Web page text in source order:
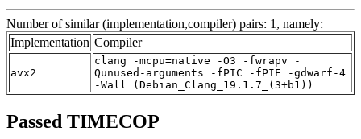
Number of similar (implementation,compiler) pairs: 1, namely:
Implementation Compiler
avx2
clang -mcpu=native -O3 -fwrapv -
Qunused-arguments -fPIC -fPIE -gdwarf-4
-Wall (Debian_Clang_19.1.7_(3+b1))
Passed TIMECOP